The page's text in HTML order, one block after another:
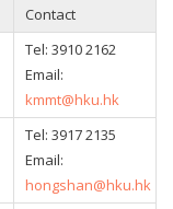
Contact
Tel: 3910 2162
Email:
kmmt@hku.hk
Tel: 3917 2135
Email:
hongshan@hku.hk